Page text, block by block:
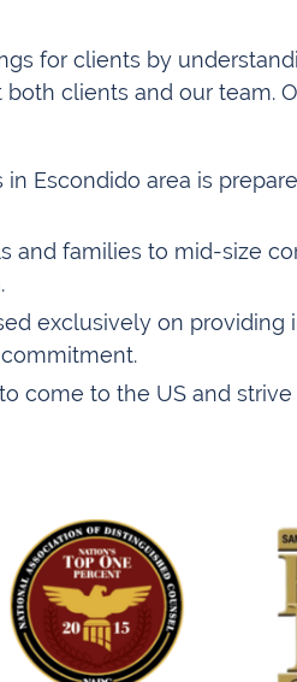
for clients by
clients and our team.
Escondido area is
and families to mid-size
exclusively on providing
come to the US and